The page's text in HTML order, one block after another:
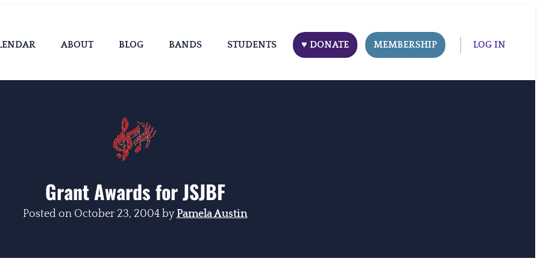
ABOUT BLOG BANDS STUDENTS ♥ DONATE MEMBERSHIP LOG IN
Grant Awards for JSJBF
Posted on October 23, 2004byPamela Austin